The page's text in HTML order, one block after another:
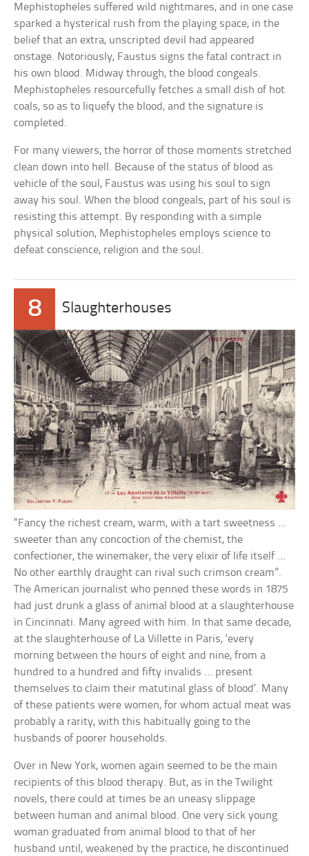
Mephistopheles suffered wild nightmares, and in one case
sparked a hysterical rush from the playing space, in the
belief that an extra, unscripted devil had appeared
onstage. Notoriously, Faustus signs the fatal contract in
his own blood. Midway through, the blood congeals.
Mephistopheles resourcefully fetches a small dish of hot
coals, so as to liquefy the blood, and the signature is
completed.
For many viewers, the horror of those moments stretched
clean down into hell. Because of the status of blood as
vehicle of the soul, Faustus was using his soul to sign
away his soul. When the blood congeals, part of his soul is
resisting this attempt. By responding with a simple
physical solution, Mephistopheles employs science to
defeat conscience, religion and the soul.
8 Slaughterhouses
“Fancy the richest cream, warm, with a tart sweetness …
sweeter than any concoction of the chemist, the
confectioner, the winemaker, the very elixir of life itself …
No other earthly draught can rival such crimson cream”.
The American journalist who penned these words in 1875
had just drunk a glass of animal blood at a slaughterhouse
in Cincinnati. Many agreed with him. In that same decade,
at the slaughterhouse of La Villette in Paris, ‘every
morning between the hours of eight and nine, from a
hundred to a hundred and fifty invalids … present
themselves to claim their matutinal glass of blood’. Many
of these patients were women, for whom actual meat was
probably a rarity, with this habitually going to the
husbands of poorer households.
Over in New York, women again seemed to be the main
recipients of this blood therapy. But, as in the Twilight
novels, there could at times be an uneasy slippage
between human and animal blood. One very sick young
woman graduated from animal blood to that of her
husband until, weakened by the practice, he discontinued